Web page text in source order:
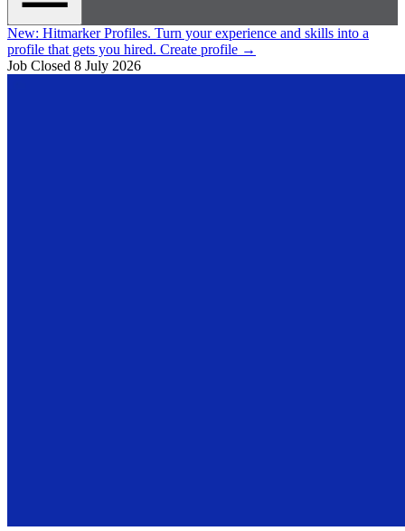
New: Hitmarker Profiles. Turn your experience and skills into a
profile that gets you hired. Create profile →
Job Closed 8 July 2026